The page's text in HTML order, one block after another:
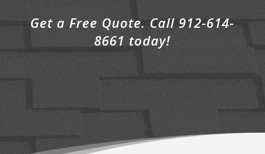
Get a Free Quote. Call 912-614-
8661 today!